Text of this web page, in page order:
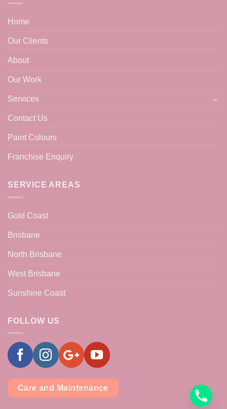
Home
Our Clients
About
Our Work
Services
Contact Us
Paint Colours
Franchise Enquiry
SERVICE AREAS
Gold Coast
Brisbane
North Brisbane
West Brisbane
Sunshine Coast
FOLLOW US
Care and Maintenance